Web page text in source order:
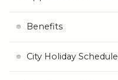
Benefits
City Holiday Schedule